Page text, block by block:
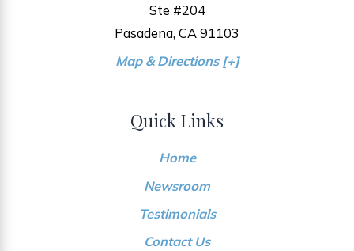
Ste #204
Pasadena, CA 91103
Map & Directions [+]
Quick Links
Home
Newsroom
Testimonials
Contact Us